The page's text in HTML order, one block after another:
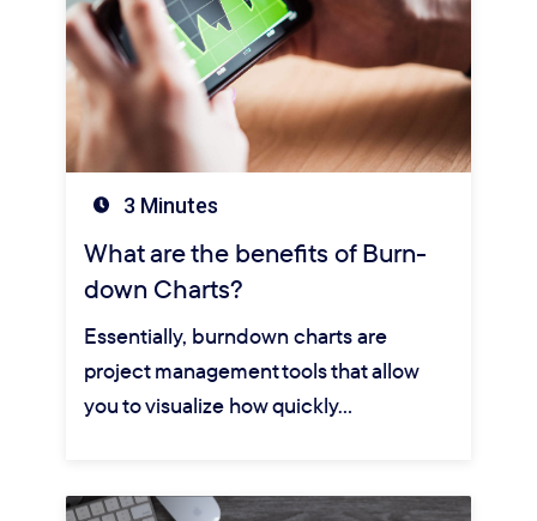
3 Minutes
What are the benefits of Burn-
down Charts?
Essentially, burndown charts are
project management tools that allow
you to visualize how quickly…